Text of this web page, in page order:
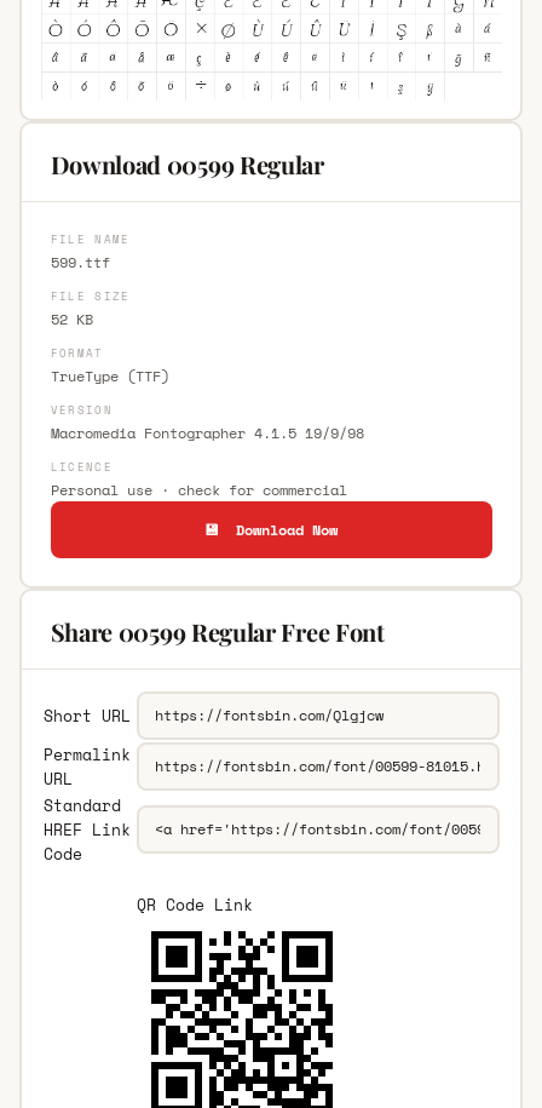
Download 00599 Regular
FILE NAME
599.ttf
FILE SIZE
52 KB
FORMAT
TrueType (TTF)
VERSION
Macromedia Fontographer 4.1.5 19/9/98
LICENCE
Personal use · check for commercial
💾 Download Now
Share 00599 Regular Free Font
Short URL
Permalink
URL
Standard
HREF Link
Code
QR Code Link